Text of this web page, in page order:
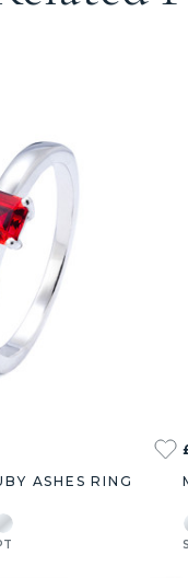
ASHES RING